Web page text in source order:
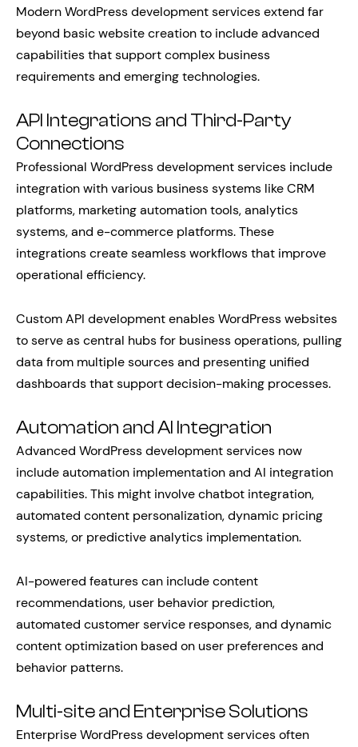
Modern WordPress development services extend far
beyond basic website creation to include advanced
capabilities that support complex business
requirements and emerging technologies.
API Integrations and Third-Party
Connections
Professional WordPress development services include
integration with various business systems like CRM
platforms, marketing automation tools, analytics
systems, and e-commerce platforms. These
integrations create seamless workflows that improve
operational efficiency.
Custom API development enables WordPress websites
to serve as central hubs for business operations, pulling
data from multiple sources and presenting unified
dashboards that support decision-making processes.
Automation and AI Integration
Advanced WordPress development services now
include automation implementation and AI integration
capabilities. This might involve chatbot integration,
automated content personalization, dynamic pricing
systems, or predictive analytics implementation.
AI-powered features can include content
recommendations, user behavior prediction,
automated customer service responses, and dynamic
content optimization based on user preferences and
behavior patterns.
Multi-site and Enterprise Solutions
Enterprise WordPress development services often